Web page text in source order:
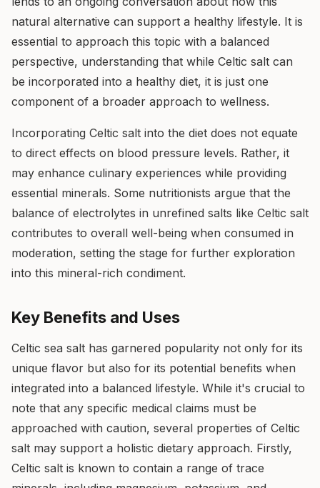
natural alternative can support a healthy lifestyle. It is
essential to approach this topic with a balanced
perspective, understanding that while Celtic salt can
be incorporated into a healthy diet, it is just one
component of a broader approach to wellness.
Incorporating Celtic salt into the diet does not equate
to direct effects on blood pressure levels. Rather, it
may enhance culinary experiences while providing
essential minerals. Some nutritionists argue that the
balance of electrolytes in unrefined salts like Celtic salt
contributes to overall well-being when consumed in
moderation, setting the stage for further exploration
into this mineral-rich condiment.
Key Benefits and Uses
Celtic sea salt has garnered popularity not only for its
unique flavor but also for its potential benefits when
integrated into a balanced lifestyle. While it's crucial to
note that any specific medical claims must be
approached with caution, several properties of Celtic
salt may support a holistic dietary approach. Firstly,
Celtic salt is known to contain a range of trace